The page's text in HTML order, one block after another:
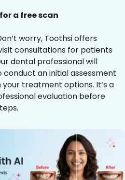
a free scan
worry, Toothsi offers
consultations for patients
dental professional will
an initial assessment
treatment options. It’s a
evaluation before